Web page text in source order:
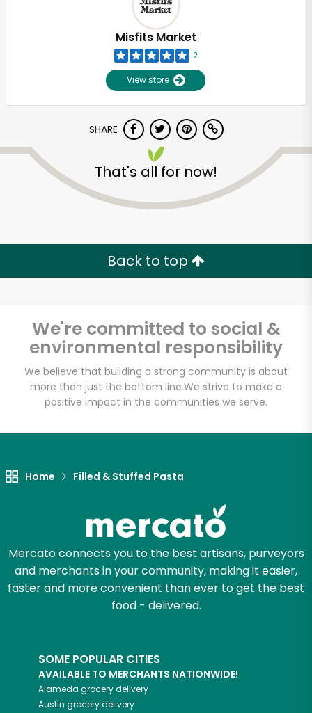
Misfits Market
2
View store
SHARE
That's all for now!
Back to top
We're committed to social &
environmental responsibility
We believe that building a strong community is about
more than just the bottom line.We strive to make a
positive impact in the communities we serve.
Home Filled & Stuffed Pasta
Mercato connects you to the best artisans, purveyors
and merchants in your community, making it easier,
faster and more convenient than ever to get the best
food - delivered.
SOME POPULAR CITIES
AVAILABLE TO MERCHANTS NATIONWIDE!
Alameda grocery delivery
Austin grocery delivery
Unlimited Free Delivery with
Try 30 Days RISK-FREE
Zip code
Let's shop!